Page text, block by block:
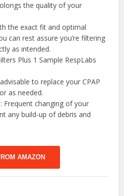
the quality of your
the exact fit and optimal
can rest assure you’re filtering
as intended.
Plus 1 Sample RespLabs
to replace your CPAP
as needed.
Frequent changing of your
any build-up of debris and
AMAZON